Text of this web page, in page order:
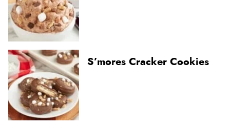
S’mores Cracker Cookies